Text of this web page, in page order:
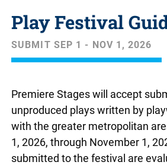
Play Festival
SUBMIT SEP 1 - NOV 1, 2026
Premiere Stages will accept
unproduced plays written by
with the greater metropolitan
1, 2026, through November 1,
submitted to the festival are